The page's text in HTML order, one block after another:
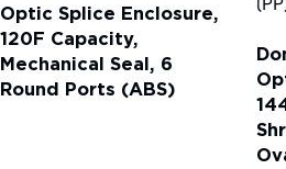
Optic Splice Enclosure,
120F Capacity,
Mechanical Seal, 6
Round Ports (ABS)